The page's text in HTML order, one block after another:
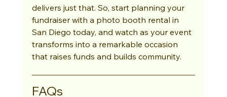
delivers just that. So, start planning your
fundraiser with a photo booth rental in
San Diego today, and watch as your event
transforms into a remarkable occasion
that raises funds and builds community.
FAQs